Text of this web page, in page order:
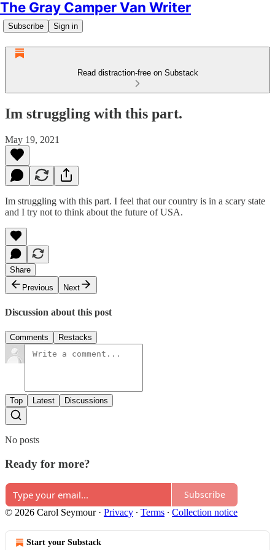
The Gray Camper Van Writer
Subscribe Sign in
Read distraction-free on Substack
Im struggling with this part.
May 19, 2021
Im struggling with this part. I feel that our country is in a scary state
and I try not to think about the future of USA.
Share
Previous
Next
Discussion about this post
Comments Restacks
Top Latest Discussions
No posts
Ready for more?
Subscribe
© 2026 Carol Seymour· Privacy ∙ Terms ∙ Collection notice
Start your Substack